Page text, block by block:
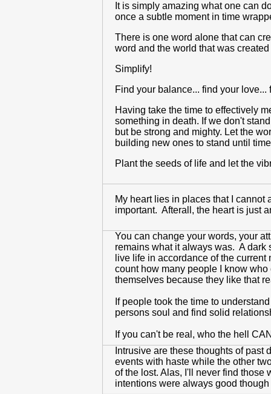
It is simply amazing what one can
once a subtle moment in time
There is one word alone that can
word and the world that was
Simplify!
Find your balance... find your
Having take the time to effectively
something in death. If we don't
but be strong and mighty. Let the
building new ones to stand until
Plant the seeds of life and let the
My heart lies in places that I
important. Afterall, the heart is just
You can change your words, your
remains what it always was. A
live life in accordance of the
count how many people I know
themselves because they like that
If people took the time to
persons soul and find solid
If you can't be real, who the hell
Intrusive are these thoughts of
events with haste while the other
of the lost. Alas, I'll never find those
intentions were always good